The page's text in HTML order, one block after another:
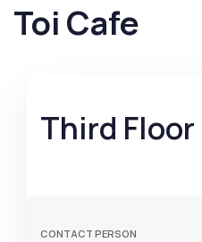
Toi Cafe
Third Floor
CONTACT PERSON